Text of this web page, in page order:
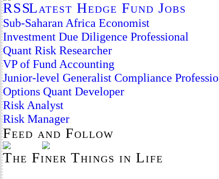
Latest Hedge Fund Jobs
Sub-Saharan Africa Economist
Investment Due Diligence Professional
Quant Risk Researcher
VP of Fund Accounting
Junior-level Generalist Compliance
Options Quant Developer
Risk Analyst
Risk Manager
Feed and Follow
The Finer Things in Life